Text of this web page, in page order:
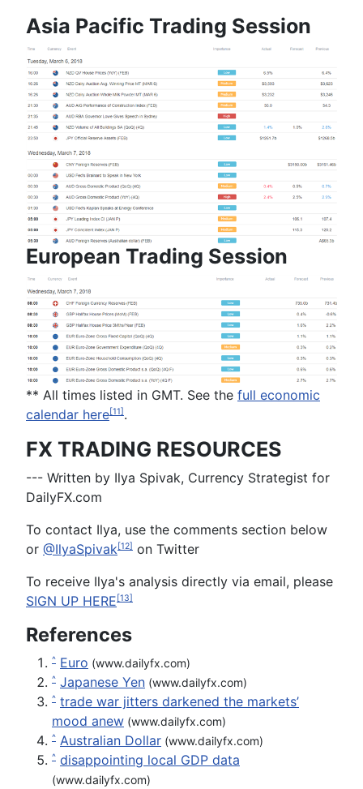
Asia Pacific Trading Session
European Trading Session
** All times listed in GMT. See the full economic
calendar here[11] .
FX TRADING RESOURCES
--- Written by Ilya Spivak, Currency Strategist for
DailyFX.com
To contact Ilya, use the comments section below
or @IlyaSpivak [12] on Twitter
To receive Ilya's analysis directly via email, please
SIGN UP HERE [13]
References
^ Euro (www.dailyfx.com)
^ Japanese Yen (www.dailyfx.com)
^ trade war jitters darkened the markets’
mood anew (www.dailyfx.com)
^ Australian Dollar (www.dailyfx.com)
^ disappointing local GDP data
(www.dailyfx.com)